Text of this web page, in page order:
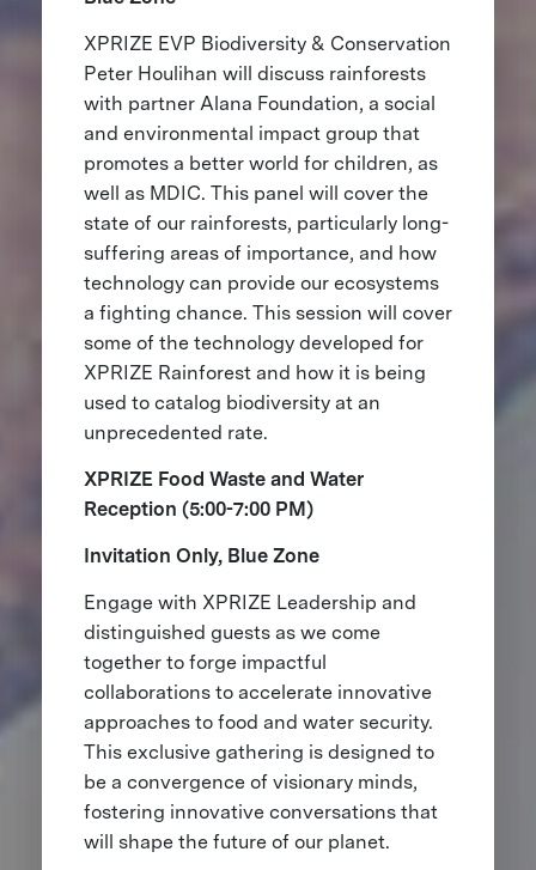
XPRIZE EVP Biodiversity & Conservation
Peter Houlihan will discuss rainforests
with partner Alana Foundation, a social
and environmental impact group that
promotes a better world for children, as
well as MDIC. This panel will cover the
state of our rainforests, particularly long-
suffering areas of importance, and how
technology can provide our ecosystems
a fighting chance. This session will cover
some of the technology developed for
XPRIZE Rainforest and how it is being
used to catalog biodiversity at an
unprecedented rate.
XPRIZE Food Waste and Water
Reception (5:00-7:00 PM)
Invitation Only, Blue Zone
Engage with XPRIZE Leadership and
distinguished guests as we come
together to forge impactful
collaborations to accelerate innovative
approaches to food and water security.
This exclusive gathering is designed to
be a convergence of visionary minds,
fostering innovative conversations that
will shape the future of our planet.